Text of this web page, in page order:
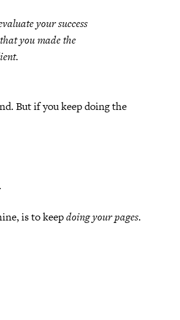
your success
you made the
But if you keep doing the
is to keepdoing your pages.